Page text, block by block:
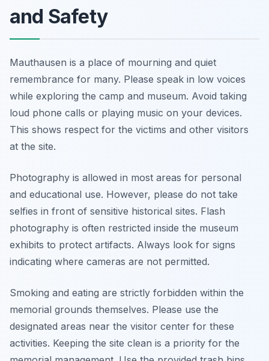
and Safety
Mauthausen is a place of mourning and quiet
remembrance for many. Please speak in low voices
while exploring the camp and museum. Avoid taking
loud phone calls or playing music on your devices.
This shows respect for the victims and other visitors
at the site.
Photography is allowed in most areas for personal
and educational use. However, please do not take
selfies in front of sensitive historical sites. Flash
photography is often restricted inside the museum
exhibits to protect artifacts. Always look for signs
indicating where cameras are not permitted.
Smoking and eating are strictly forbidden within the
memorial grounds themselves. Please use the
designated areas near the visitor center for these
activities. Keeping the site clean is a priority for the